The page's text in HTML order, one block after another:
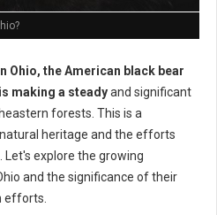
Ohio, the American black bear
making a steadyand significant
forests. This is a
heritage and the efforts
explore the growing
and the significance of their
efforts.